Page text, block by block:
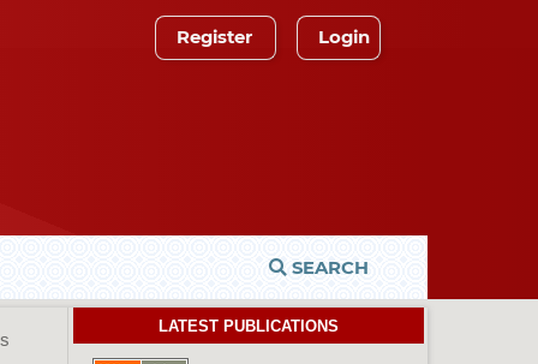
SEARCH
Register Login
LATEST PUBLICATIONS